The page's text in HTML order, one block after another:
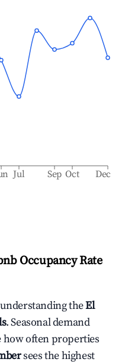
Jul Sep Oct Dec
Occupancy Rate
theEl
. Seasonal demand
often properties
sees the highest